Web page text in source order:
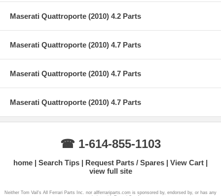
Maserati Quattroporte (2010) 4.2 Parts
Maserati Quattroporte (2010) 4.7 Parts
Maserati Quattroporte (2010) 4.7 Parts
Maserati Quattroporte (2010) 4.7 Parts
☎ 1-614-855-1103
home Search Tips Request Parts / Spares
View Cart
view full site
Neither Tom Vail's All Ferrari Parts Inc. nor allferrariparts.com is sponsored by, endorsed by, or has any